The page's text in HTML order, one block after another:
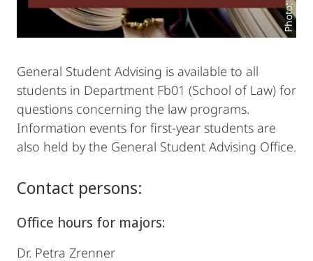
General Student Advising is available to all
students in Department Fb01 (School of Law) for
questions concerning the law programs.
Information events for first-year students are
also held by the General Student Advising Office.
Contact persons:
Office hours for majors:
Dr. Petra Zrenner